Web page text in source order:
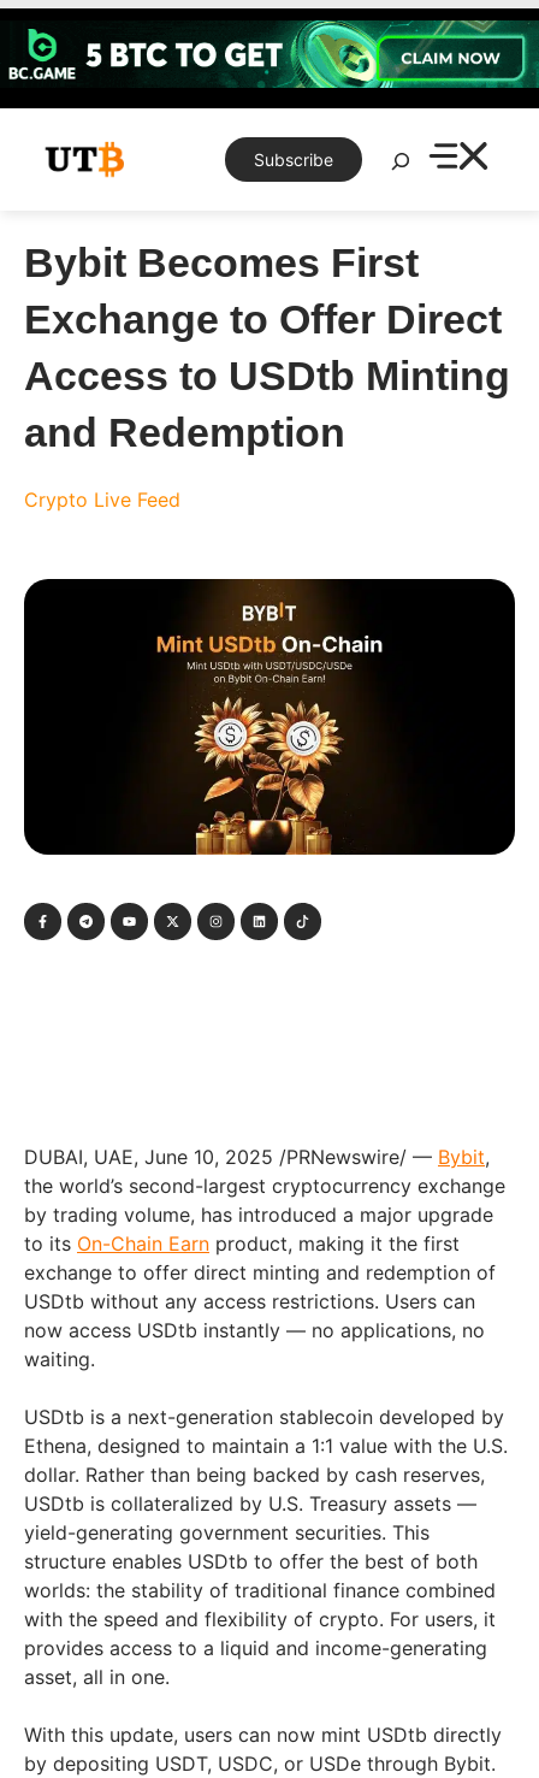
Skip
content
Subscribe
Search
Bybit Becomes First
Exchange to Offer Direct
Access to USDtb Minting
and Redemption
Crypto Live Feed
DUBAI, UAE, June 10, 2025 /PRNewswire/ — Bybit,
the world’s second-largest cryptocurrency exchange
by trading volume, has introduced a major upgrade
to its On-Chain Earn product, making it the first
exchange to offer direct minting and redemption of
USDtb without any access restrictions. Users can
now access USDtb instantly — no applications, no
waiting.
USDtb is a next-generation stablecoin developed by
Ethena, designed to maintain a 1:1 value with the U.S.
dollar. Rather than being backed by cash reserves,
USDtb is collateralized by U.S. Treasury assets —
yield-generating government securities. This
structure enables USDtb to offer the best of both
worlds: the stability of traditional finance combined
with the speed and flexibility of crypto. For users, it
provides access to a liquid and income-generating
asset, all in one.
With this update, users can now mint USDtb directly
by depositing USDT, USDC, or USDe through Bybit.